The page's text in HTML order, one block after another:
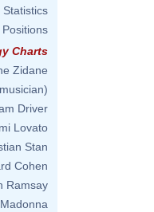
Statistics
Charts
Zidane
Driver
Lovato
Stan
Cohen
Ramsay
Madonna